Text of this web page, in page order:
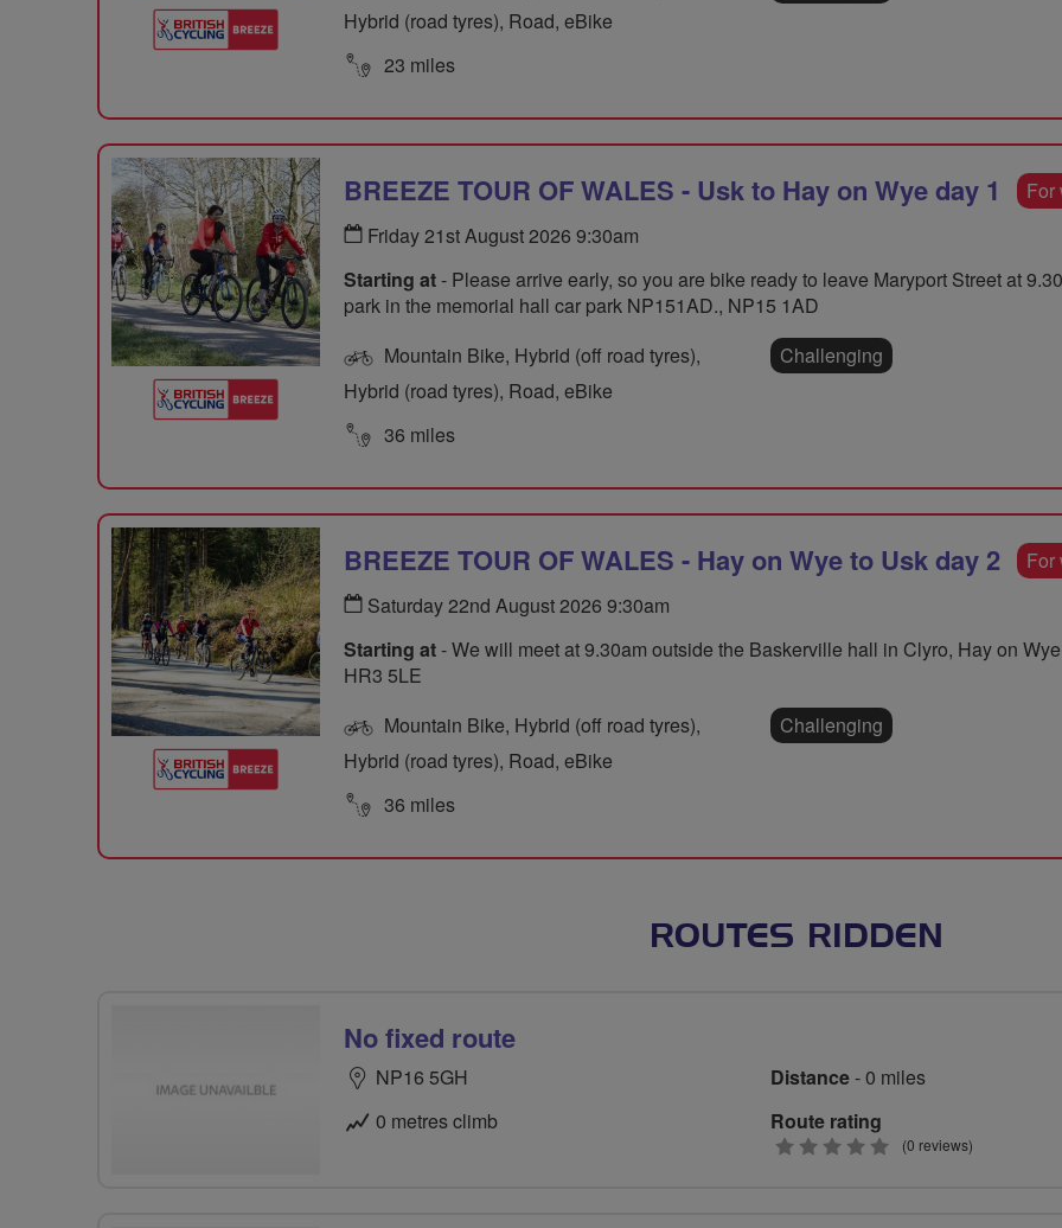
Hybrid (road tyres), Road, eBike
23 miles
BREEZE TOUR OF WALES - Usk to Hay on Wye day 1
For
Friday 21st August 2026 9:30am
Starting at- Please arrive early, so you are bike ready to leave Maryport Street at
park in the memorial hall car park NP151AD., NP15 1AD
Mountain Bike, Hybrid (off road tyres),
Hybrid (road tyres), Road, eBike
36 miles
Challenging
BREEZE TOUR OF WALES - Hay on Wye to Usk day 2
For
Saturday 22nd August 2026 9:30am
Starting at- We will meet at 9.30am outside the Baskerville hall in Clyro, Hay on
HR3 5LE
Mountain Bike, Hybrid (off road tyres),
Hybrid (road tyres), Road, eBike
36 miles
Challenging
ROUTES RIDDEN
No fixed route
NP16 5GH
0 metres climb
Distance- 0 miles
Route rating
0
(0 reviews)